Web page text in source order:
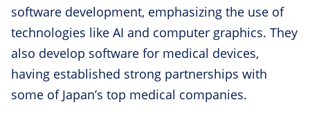
software development, emphasizing the use of
technologies like AI and computer graphics. They
also develop software for medical devices,
having established strong partnerships with
some of Japan’s top medical companies.